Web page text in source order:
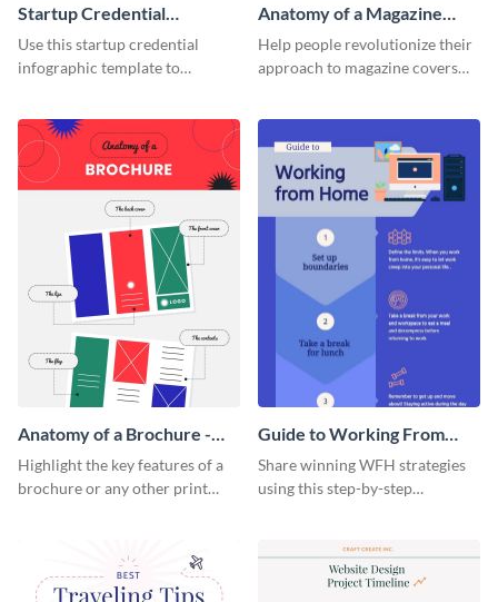
Startup Credential
Infographic
Use this startup credential
infographic template to
a startup.
Anatomy of a Magazine
Cover - Infographic
Help people revolutionize their
approach to magazine covers
template.
Anatomy of a Brochure -
Infographic
Highlight the key features of a
brochure or any other print
Guide to Working From
Home Infographic
Share winning WFH strategies
using this step-by-step